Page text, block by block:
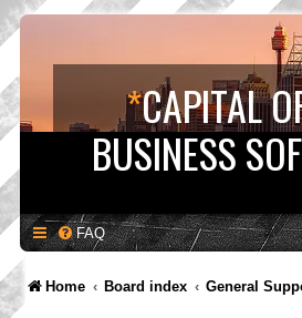
*CAPITAL
BUSINESS
FAQ
Home Board index General